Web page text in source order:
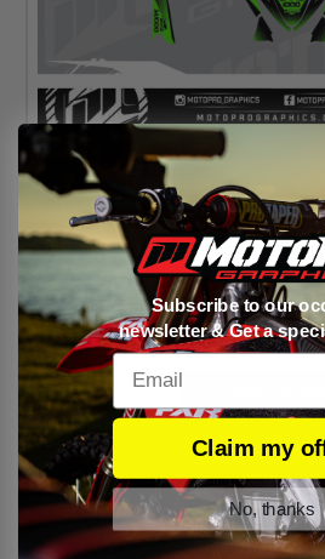
Arctic Cat M1000 Snowmobile
Wrap - Clean
PRICE:
1 of 1 Items
Subscribe to our
newsletter & Get a
Email
Claim my
No, thanks